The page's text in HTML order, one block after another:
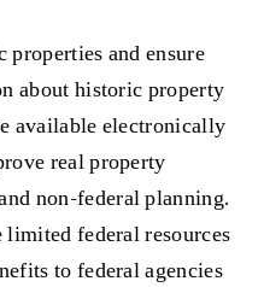
and ensure
about historic property
available electronically
real property
non-federal planning.
limited federal resources
to federal agencies